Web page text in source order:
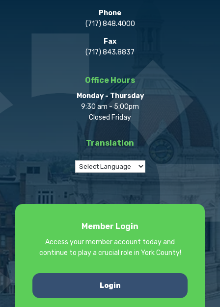
Phone
(717) 848.4000
Fax
(717) 843.8837
Office Hours
Monday - Thursday
9:30 am - 5:00pm
Closed Friday
Translation
Member Login
Access your member account today and
continue to play a crucial role in York County!
Login